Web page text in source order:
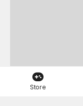
Store